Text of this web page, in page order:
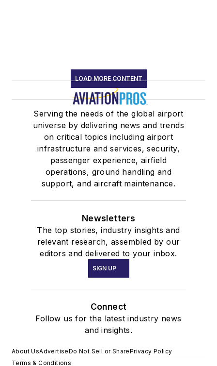
LOAD MORE CONTENT
Serving the needs of the global airport
universe by delivering news and trends
on critical topics including airport
infrastructure and services, security,
passenger experience, airfield
operations, ground handling and
support, and aircraft maintenance.
Newsletters
The top stories, industry insights and
relevant research, assembled by our
editors and delivered to your inbox.
SIGN UP
Connect
Follow us for the latest industry news
and insights.
About UsAdvertiseDo Not Sell or SharePrivacy Policy
Terms & Conditions